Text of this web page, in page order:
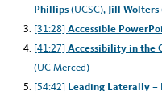
Phillips (UCSC), Jill Wolters
[31:28]Accessible
[41:27]Accessibility in the
(UC Merced)
[54:42] Leading Laterally–